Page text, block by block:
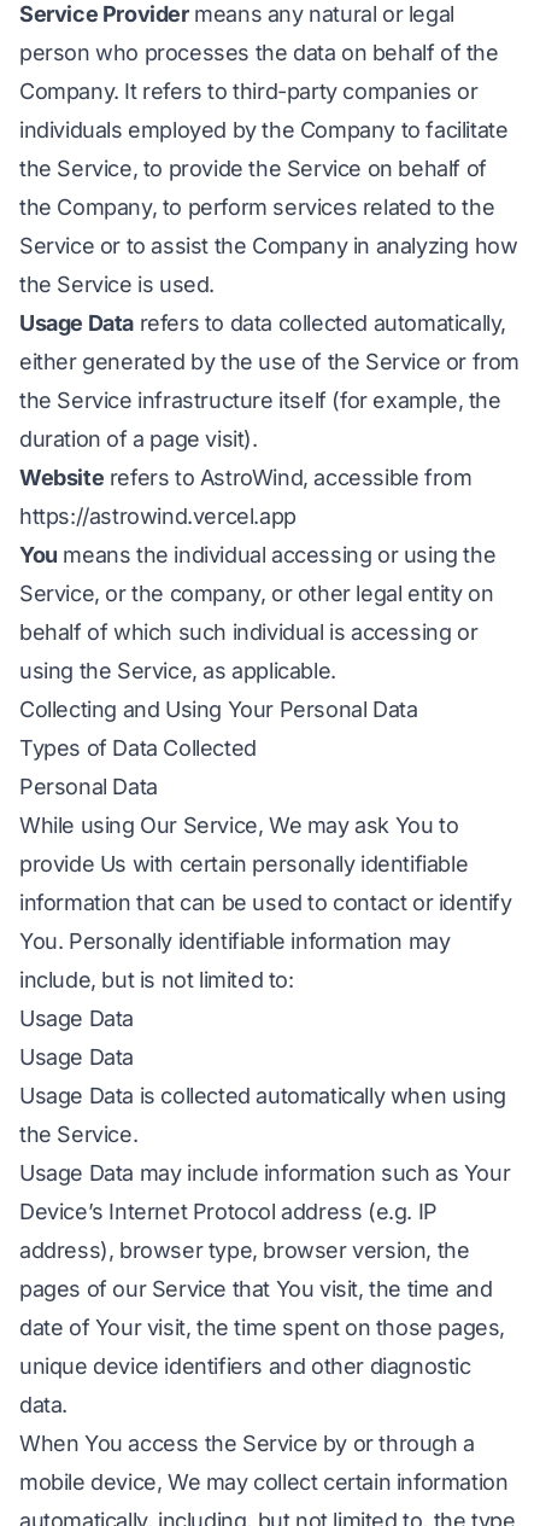
Service Providermeans any natural or legal
person who processes the data on behalf of the
Company. It refers to third-party companies or
individuals employed by the Company to facilitate
the Service, to provide the Service on behalf of
the Company, to perform services related to the
Service or to assist the Company in analyzing how
the Service is used.
Usage Data refers to data collected automatically,
either generated by the use of the Service or from
the Service infrastructure itself (for example, the
duration of a page visit).
Website refers to AstroWind, accessible from
https://astrowind.vercel.app
You means the individual accessing or using the
Service, or the company, or other legal entity on
behalf of which such individual is accessing or
using the Service, as applicable.
Collecting and Using Your Personal Data
Types of Data Collected
Personal Data
While using Our Service, We may ask You to
provide Us with certain personally identifiable
information that can be used to contact or identify
You. Personally identifiable information may
include, but is not limited to:
Usage Data
Usage Data
Usage Data is collected automatically when using
the Service.
Usage Data may include information such as Your
Device’s Internet Protocol address (e.g. IP
address), browser type, browser version, the
pages of our Service that You visit, the time and
date of Your visit, the time spent on those pages,
unique device identifiers and other diagnostic
data.
When You access the Service by or through a
mobile device, We may collect certain information
automatically, including, but not limited to, the type